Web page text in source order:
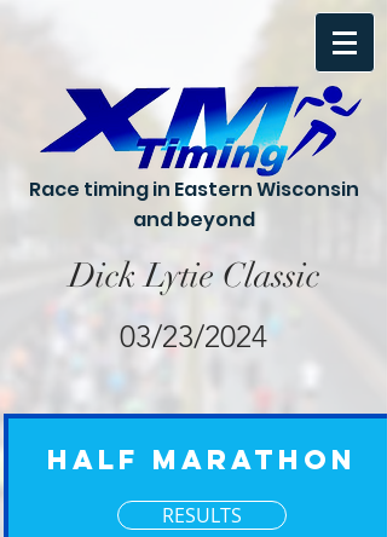
Race timing in Eastern Wisconsin
and beyond
Dick Lytie Classic
03/23/2024
Half Marathon
RESULTS